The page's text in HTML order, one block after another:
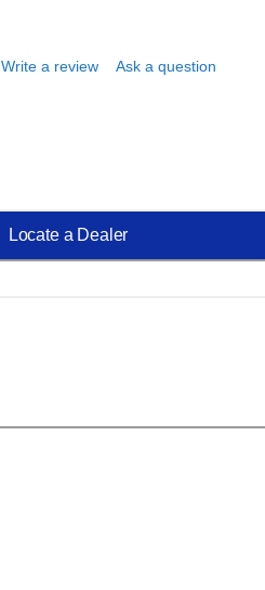
Write a review Ask a question
Locate a Dealer